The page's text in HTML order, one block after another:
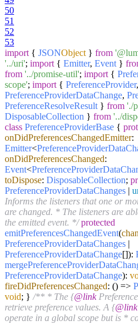
50
51
52
53
import { JSONObject } from
'../uri'; import { Emitter, Event }
from '../promise-util'; import {
scope'; import { PreferenceProvider,
PreferenceProviderDataChange,
PreferenceResolveResult } from './
DisposableCollection } from '../
class PreferenceProviderBase {
onDidPreferencesChangedEmitter:
Emitter<
onDidPreferencesChanged:
Event<
toDispose: DisposableCollection;
PreferenceProviderDataChanges |
Informs the listeners that one or
are changed. * The listeners are
the emitted event. */ protected
emitPreferencesChangedEvent(
PreferenceProviderDataChanges |
PreferenceProviderDataChange[]):
PreferenceProviderDataChange):
fireDidPreferencesChanged: () =>
void; } /** * The {@link
retrieve preference values. A {@link
operate in a global scope but is *